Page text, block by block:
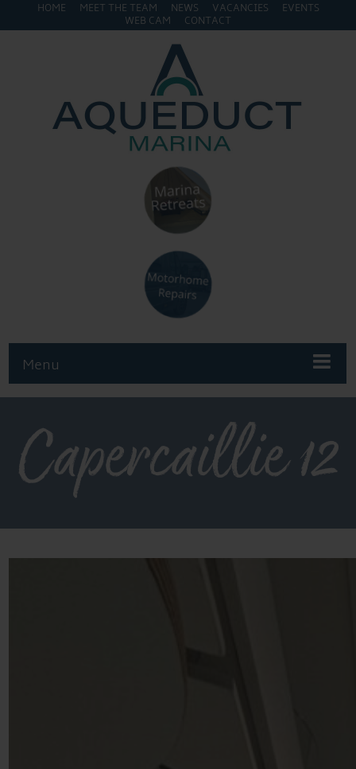
HOME MEET THE TEAM NEWS VACANCIES
EVENTS
WEB CAM
CONTACT
Menu
Capercaillie 12